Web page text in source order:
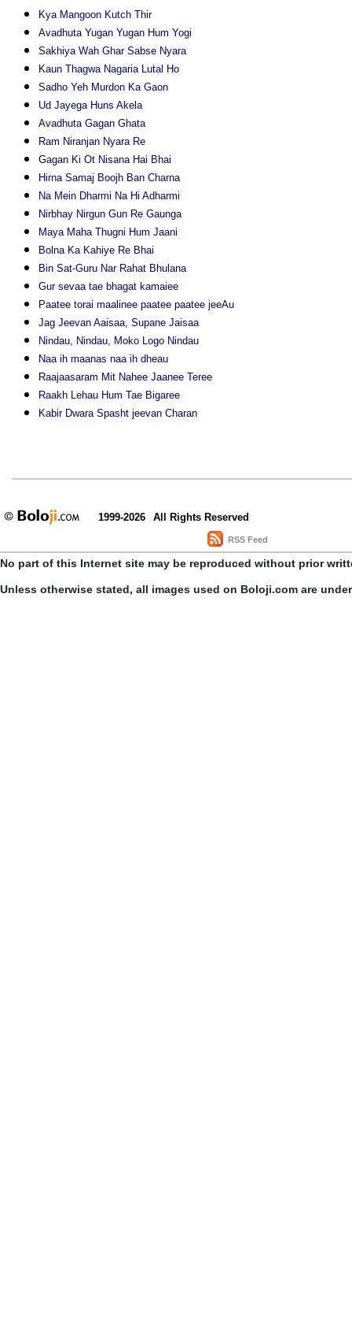
Kya Mangoon Kutch Thir
Avadhuta Yugan Yugan Hum Yogi
Sakhiya Wah Ghar Sabse Nyara
Kaun Thagwa Nagaria Lutal Ho
Sadho Yeh Murdon Ka Gaon
Ud Jayega Huns Akela
Avadhuta Gagan Ghata
Ram Niranjan Nyara Re
Gagan Ki Ot Nisana Hai Bhai
Hirna Samaj Boojh Ban Charna
Na Mein Dharmi Na Hi Adharmi
Nirbhay Nirgun Gun Re Gaunga
Maya Maha Thugni Hum Jaani
Bolna Ka Kahiye Re Bhai
Bin Sat-Guru Nar Rahat Bhulana
Gur sevaa tae bhagat kamaiee
Paatee torai maalinee paatee paatee jeeAu
Jag Jeevan Aaisaa, Supane Jaisaa
Nindau, Nindau, Moko Logo Nindau
Naa ih maanas naa ih dheau
Raajaasaram Mit Nahee Jaanee Teree
Raakh Lehau Hum Tae Bigaree
Kabir Dwara Spasht jeevan Charan
1999-2026 All Rights Reserved
RSS Feed
No part of this Internet site may be reproduced without prior
Unless otherwise stated, all images used on Boloji.com are